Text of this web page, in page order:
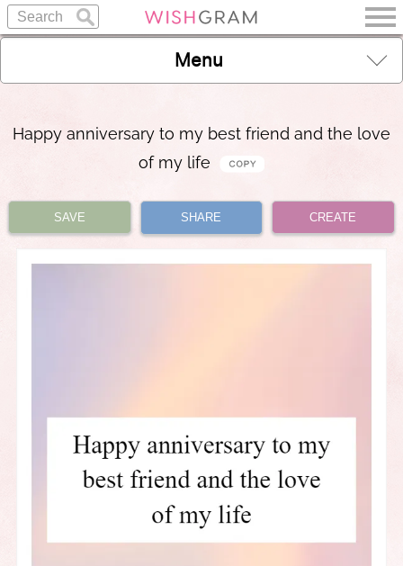
Menu
Happy anniversary to my best friend and the love
of my life
SAVE SHARE CREATE